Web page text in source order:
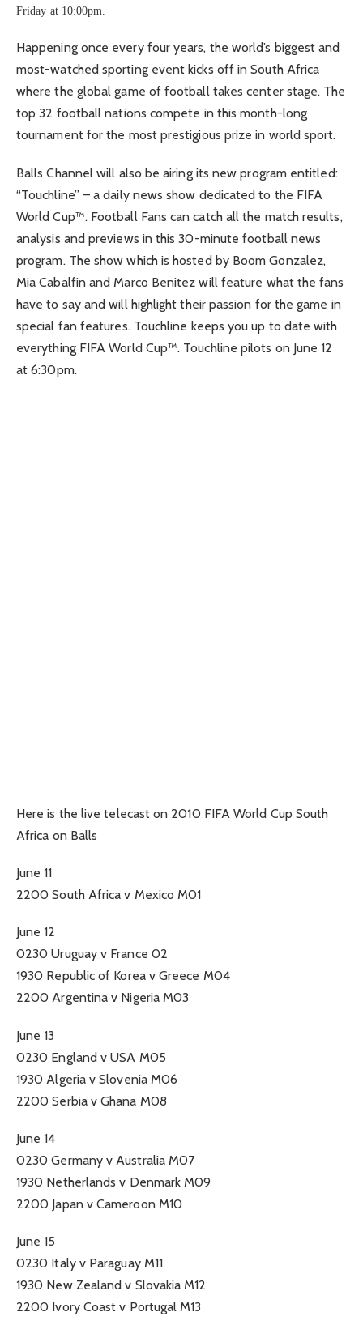
Friday at 10:00pm.
Happening once every four years, the world’s biggest and
most-watched sporting event kicks off in South Africa
where the global game of football takes center stage. The
top 32 football nations compete in this month-long
tournament for the most prestigious prize in world sport.
Balls Channel will also be airing its new program entitled:
“Touchline” – a daily news show dedicated to the FIFA
World Cup™. Football Fans can catch all the match results,
analysis and previews in this 30-minute football news
program. The show which is hosted by Boom Gonzalez,
Mia Cabalfin and Marco Benitez will feature what the fans
have to say and will highlight their passion for the game in
special fan features. Touchline keeps you up to date with
everything FIFA World Cup™. Touchline pilots on June 12
at 6:30pm.
Here is the live telecast on 2010 FIFA World Cup South
Africa on Balls
June 11
2200 South Africa v Mexico M01
June 12
0230 Uruguay v France 02
1930 Republic of Korea v Greece M04
2200 Argentina v Nigeria M03
June 13
0230 England v USA M05
1930 Algeria v Slovenia M06
2200 Serbia v Ghana M08
June 14
0230 Germany v Australia M07
1930 Netherlands v Denmark M09
2200 Japan v Cameroon M10
June 15
0230 Italy v Paraguay M11
1930 New Zealand v Slovakia M12
2200 Ivory Coast v Portugal M13